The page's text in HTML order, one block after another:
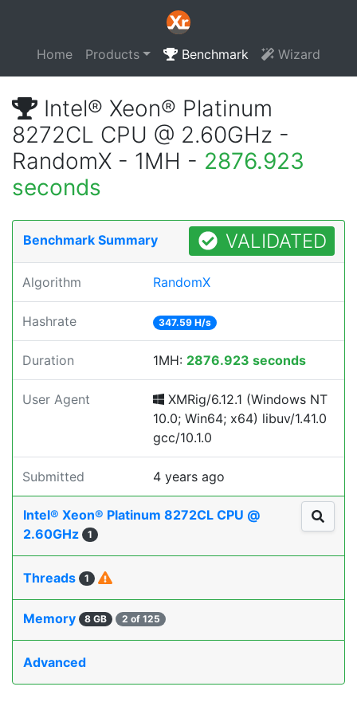
Home Products Benchmark Wizard
Intel® Xeon® Platinum
8272CL CPU @ 2.60GHz -
RandomX - 1MH - 2876.923
seconds
Benchmark Summary VALIDATED
Algorithm RandomX
Hashrate 347.59 H/s
Duration 1MH: 2876.923 seconds
User Agent
XMRig/6.12.1 (Windows NT
10.0; Win64; x64) libuv/1.41.0
gcc/10.1.0
Submitted 4 years ago
Intel® Xeon® Platinum 8272CL CPU @
2.60GHz
1
Threads 1
Memory 8 GB 2 of 125
Advanced